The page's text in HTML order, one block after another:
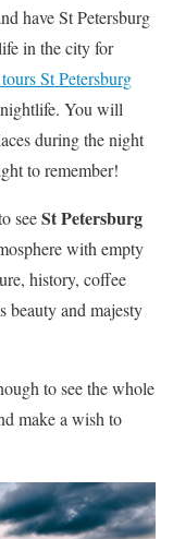
have St Petersburg
in the city for
St Petersburg
nightlife. You will
during the night
to remember!
seeSt Petersburg
with empty
history, coffee
beauty and majesty
to see the whole
make a wish to